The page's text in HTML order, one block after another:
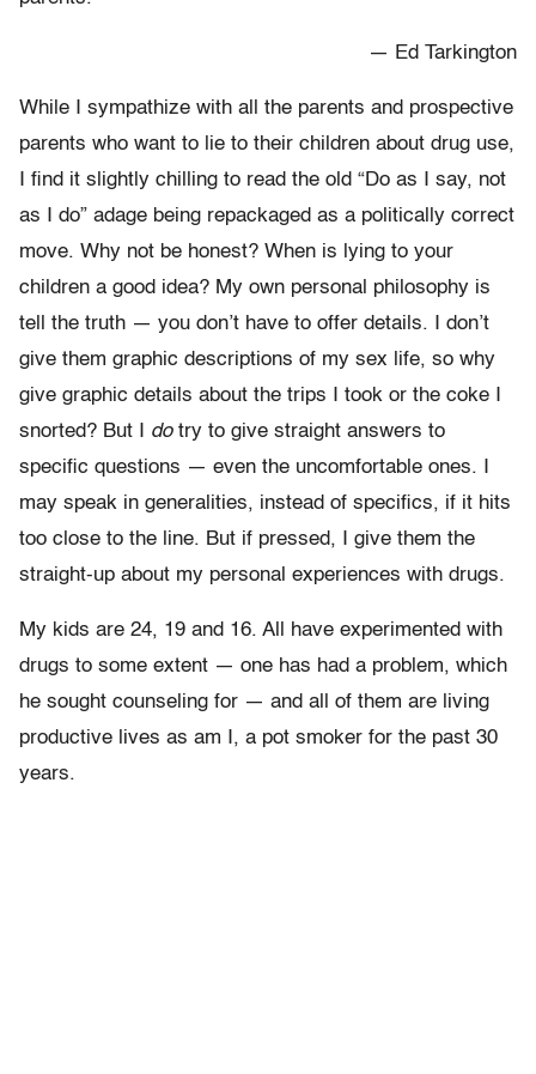
— Ed Tarkington
While I sympathize with all the parents and prospective
parents who want to lie to their children about drug use,
I find it slightly chilling to read the old “Do as I say, not
as I do” adage being repackaged as a politically correct
move. Why not be honest? When is lying to your
children a good idea? My own personal philosophy is
tell the truth — you don’t have to offer details. I don’t
give them graphic descriptions of my sex life, so why
give graphic details about the trips I took or the coke I
snorted? But I dotry to give straight answers to
specific questions — even the uncomfortable ones. I
may speak in generalities, instead of specifics, if it hits
too close to the line. But if pressed, I give them the
straight-up about my personal experiences with drugs.
My kids are 24, 19 and 16. All have experimented with
drugs to some extent — one has had a problem, which
he sought counseling for — and all of them are living
productive lives as am I, a pot smoker for the past 30
years.